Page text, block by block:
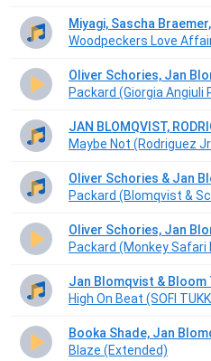
Miyagi, Sascha
Woodpeckers Love
Oliver Schories, Jan
Packard (Giorgia Angiuli
JAN BLOMQVIST,
Maybe Not (Rodriguez
Oliver Schories & Jan
Packard (Blomqvist &
Oliver Schories, Jan
Packard (Monkey Safari
Jan Blomqvist & Bloom
High On Beat (SOFI
Booka Shade, Jan
Blaze (Extended)